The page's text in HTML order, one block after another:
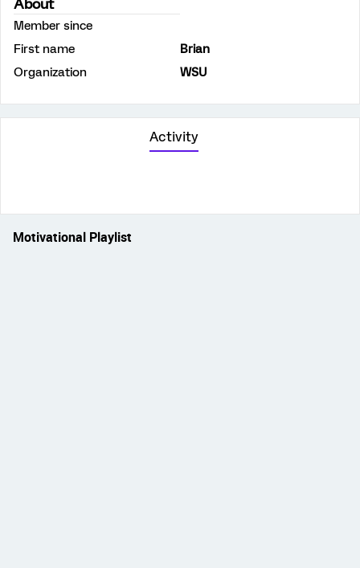
About
Member since
First name
Brian
Organization
WSU
Activity
Motivational Playlist